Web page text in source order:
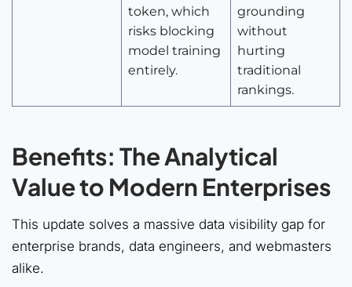
token, which
risks blocking
model training
entirely.
grounding
without
hurting
traditional
rankings.
Benefits: The Analytical
Value to Modern Enterprises
This update solves a massive data visibility gap for
enterprise brands, data engineers, and webmasters
alike.